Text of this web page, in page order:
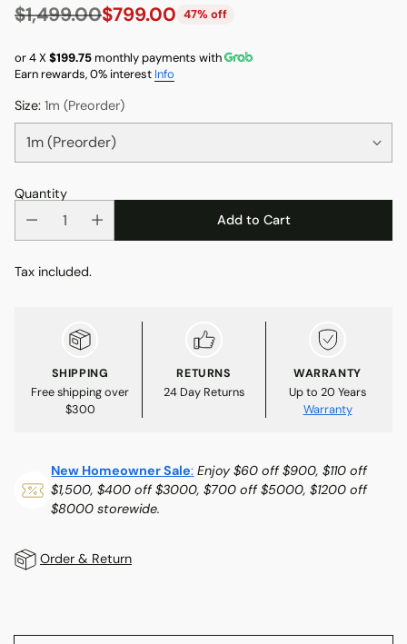
Regular
price
$1,499.00$799.00 47% off
or 4 X$199.75monthly payments with
Earn rewards, 0% interest Info
Size: 1m (Preorder)
Quantity
Add to Cart
Tax included.
SHIPPING
Free shipping over
$300
RETURNS
24 Day Returns
WARRANTY
Up to 20 Years
Warranty
New Homeowner Sale: Enjoy $60 off $900, $110 off
$1,500, $400 off $3000, $700 off $5000, $1200 off
$8000 storewide.
Order & Return
product